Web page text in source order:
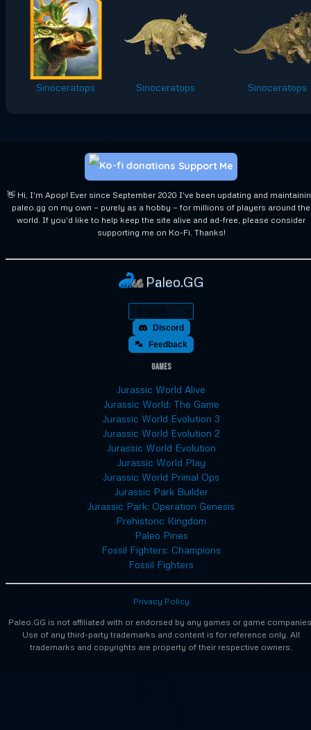
Sinoceratops Sinoceratops Sinoceratops
👋 Hi, I'm Apop! Ever since September 2020 I've been updating and
paleo.gg on my own — purely as a hobby — for millions of players around the
world. If you'd like to help keep the site alive and ad-free, please consider
supporting me on Ko-Fi. Thanks!
Support Me
Paleo.GG
Discord
Feedback
Games
Jurassic World Alive
Jurassic World: The Game
Jurassic World Evolution 3
Jurassic World Evolution 2
Jurassic World Evolution
Jurassic World Play
Jurassic World Primal Ops
Jurassic Park Builder
Jurassic Park: Operation Genesis
Prehistoric Kingdom
Paleo Pines
Fossil Fighters: Champions
Fossil Fighters
Paleo.GG is not affiliated with or endorsed by any games or game
Use of any third-party trademarks and content is for reference only. All
trademarks and copyrights are property of their respective owners.
Privacy Policy